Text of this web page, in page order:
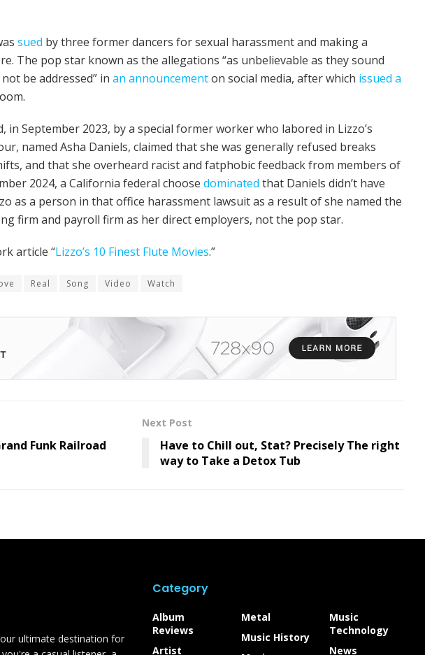
sued by three former dancers for sexual harassment and making a
The pop star known as the allegations “as unbelievable as they sound
be addressed” in an announcementon social media, after which issued a
in September 2023, by a special former worker who labored in Lizzo’s
named Asha Daniels, claimed that she was generally refused breaks
and that she overheard racist and fatphobic feedback from members of
2024, a California federal choose dominated that Daniels didn’t have
as a person in that office harassment lawsuit as a result of she named the
firm and payroll firm as her direct employers, not the pop star.
article “Lizzo’s 10 Finest Flute Movies.”
Real Song Video Watch
Funk Railroad
Next Post
Have to Chill out, Stat? Precisely The right
way to Take a Detox Tub
ultimate destination for
Category
Album
Reviews
Artist
Metal
Music History
Music
Technology
News